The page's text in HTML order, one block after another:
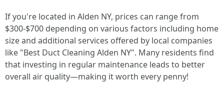
If you're located in Alden NY, prices can range from
$300-$700 depending on various factors including home
size and additional services offered by local companies
like "Best Duct Cleaning Alden NY". Many residents find
that investing in regular maintenance leads to better
overall air quality—making it worth every penny!